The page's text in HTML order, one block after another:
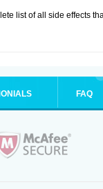
list of all side effects
FAQ